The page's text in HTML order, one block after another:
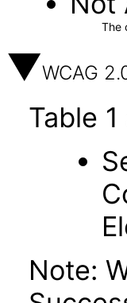
The
WCAG
Table
Note: